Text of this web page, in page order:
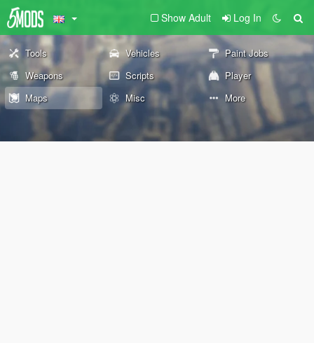
Show Adult Log In
Tools Vehicles
Paint Jobs
Weapons
Scripts
Player
Maps
Misc More